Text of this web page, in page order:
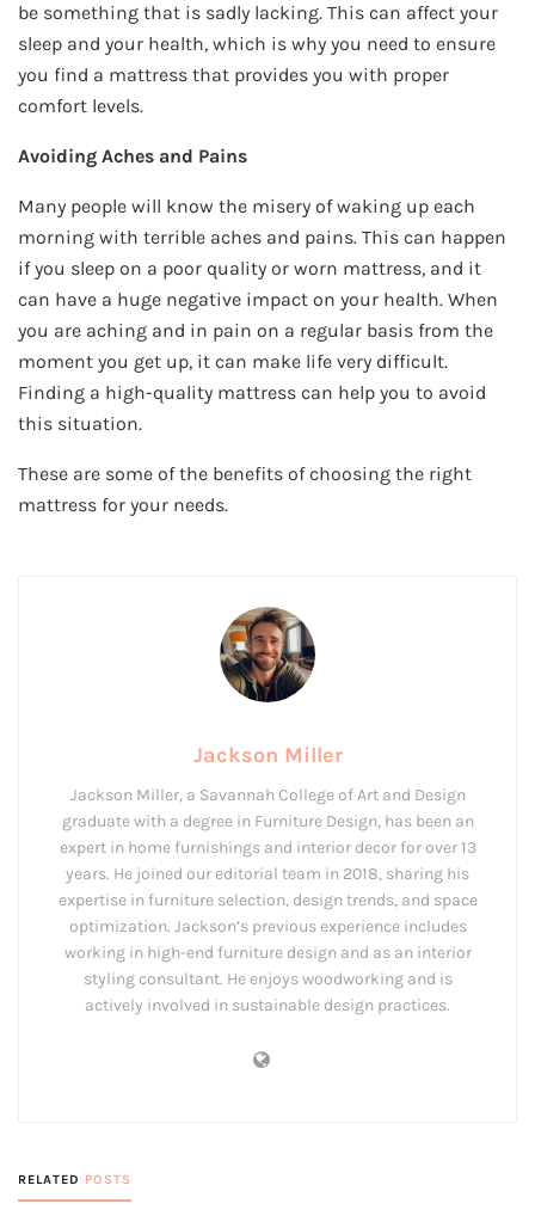
be something that is sadly lacking. This can affect your
sleep and your health, which is why you need to ensure
you find a mattress that provides you with proper
comfort levels.
Avoiding Aches and Pains
Many people will know the misery of waking up each
morning with terrible aches and pains. This can happen
if you sleep on a poor quality or worn mattress, and it
can have a huge negative impact on your health. When
you are aching and in pain on a regular basis from the
moment you get up, it can make life very difficult.
Finding a high-quality mattress can help you to avoid
this situation.
These are some of the benefits of choosing the right
mattress for your needs.
Jackson Miller
Jackson Miller, a Savannah College of Art and Design
graduate with a degree in Furniture Design, has been an
expert in home furnishings and interior decor for over 13
years. He joined our editorial team in 2018, sharing his
expertise in furniture selection, design trends, and space
optimization. Jackson’s previous experience includes
working in high-end furniture design and as an interior
styling consultant. He enjoys woodworking and is
actively involved in sustainable design practices.
RELATED POSTS